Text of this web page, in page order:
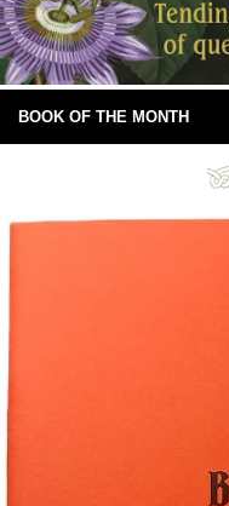
BOOK OF THE MONTH